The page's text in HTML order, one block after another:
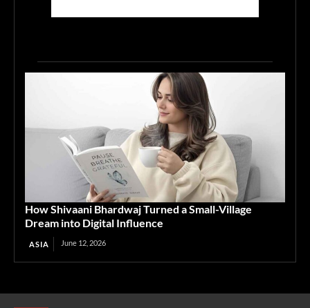
How Shivaani Bhardwaj Turned a Small-Village
Dream into Digital Influence
ASIA June 12, 2026